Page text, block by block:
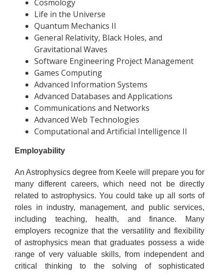
Cosmology
Life in the Universe
Quantum Mechanics II
General Relativity, Black Holes, and
Gravitational Waves
Software Engineering Project Management
Games Computing
Advanced Information Systems
Advanced Databases and Applications
Communications and Networks
Advanced Web Technologies
Computational and Artificial Intelligence II
Employability
An Astrophysics degree from Keele will prepare you for
many different careers, which need not be directly
related to astrophysics. You could take up all sorts of
roles in industry, management, and public services,
including teaching, health, and finance. Many
employers recognize that the versatility and flexibility
of astrophysics mean that graduates possess a wide
range of very valuable skills, from independent and
critical thinking to the solving of sophisticated